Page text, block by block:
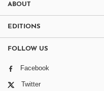
ABOUT
EDITIONS
FOLLOW US
Facebook
Twitter